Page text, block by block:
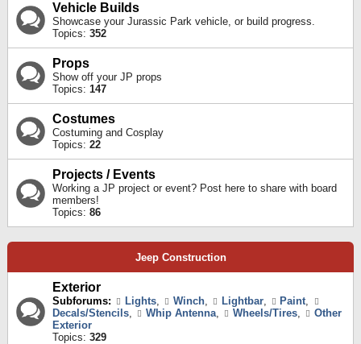
Vehicle Builds
Showcase your Jurassic Park vehicle, or build progress.
Topics: 352
Props
Show off your JP props
Topics: 147
Costumes
Costuming and Cosplay
Topics: 22
Projects / Events
Working a JP project or event? Post here to share with board
members!
Topics: 86
Jeep Construction
Exterior
Subforums: Lights, Winch, Lightbar, Paint,
Decals/Stencils, Whip Antenna, Wheels/Tires,
Other
Exterior
Topics: 329